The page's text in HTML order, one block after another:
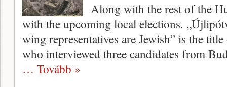
Along with the rest of the
with the upcoming local elections.
wing representatives are Jewish” is the
who interviewed three candi­dates from
… Tovább »